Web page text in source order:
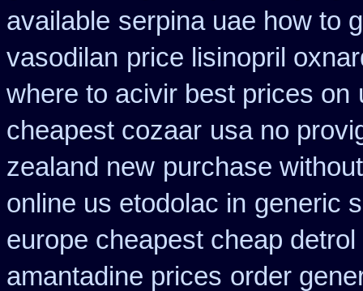
available serpina uae how to
vasodilan price lisinopril
where to acivir best prices on
cheapest cozaar usa no
zealand new purchase
online us etodolac in generic
europe cheapest cheap detrol
amantadine prices order